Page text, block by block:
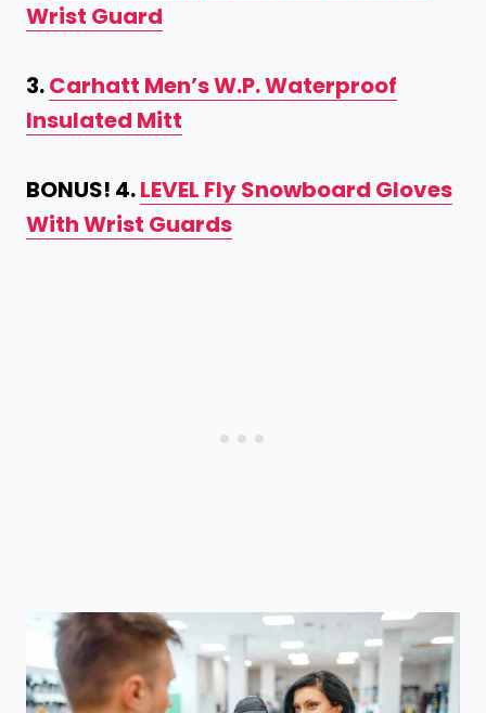
Wrist Guard
3.Carhatt Men’s W.P. Waterproof
Insulated Mitt
BONUS! 4.LEVEL Fly Snowboard Gloves
With Wrist Guards